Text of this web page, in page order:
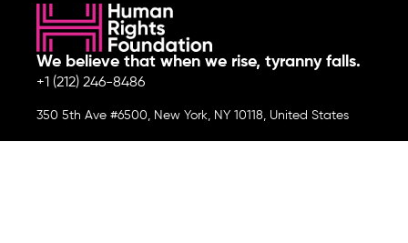
We believe that when we rise, tyranny falls.
+1 (212) 246-8486
350 5th Ave #6500, New York, NY 10118, United States